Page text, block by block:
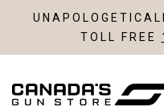
TOLL FREE